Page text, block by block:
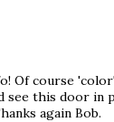
Of course
see this door in
again Bob.